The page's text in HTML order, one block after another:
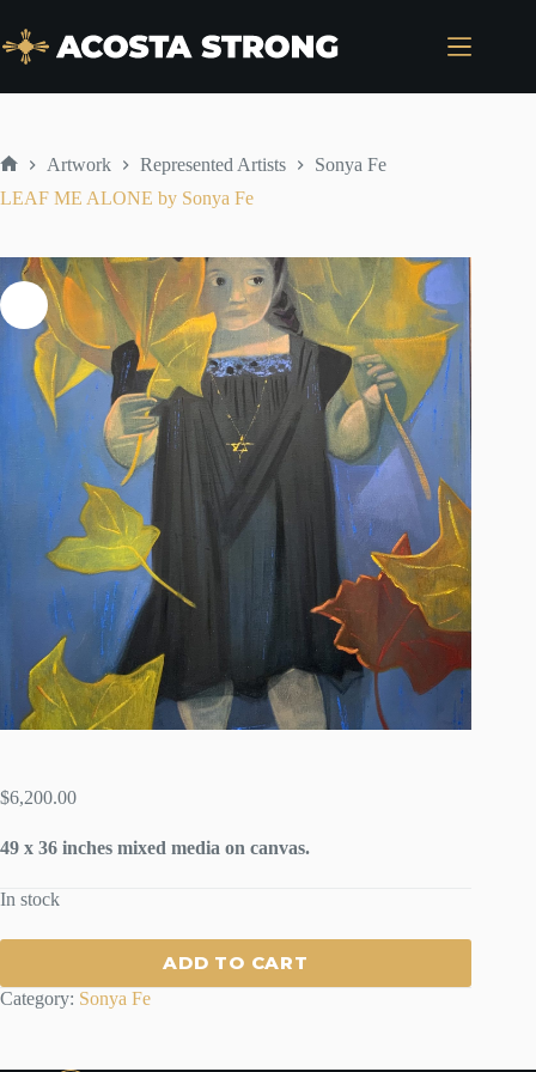
content
Artwork Represented Artists
Sonya Fe
LEAF ME ALONE by Sonya Fe
$6,200.00
49 x 36 inches mixed media on canvas.
In stock
ADD TO CART
Category: Sonya Fe